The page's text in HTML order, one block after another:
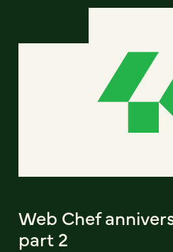
Web Chef
part 2